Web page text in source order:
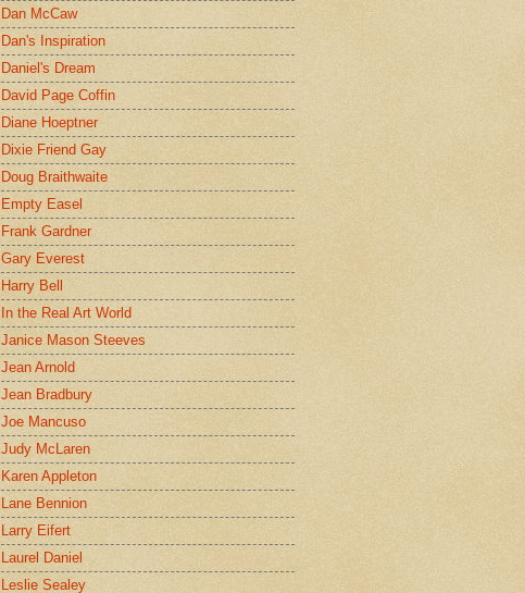
Dan McCaw
Dan's Inspiration
Daniel's Dream
David Page Coffin
Diane Hoeptner
Dixie Friend Gay
Doug Braithwaite
Empty Easel
Frank Gardner
Gary Everest
Harry Bell
In the Real Art World
Janice Mason Steeves
Jean Arnold
Jean Bradbury
Joe Mancuso
Judy McLaren
Karen Appleton
Lane Bennion
Larry Eifert
Laurel Daniel
Leslie Sealey